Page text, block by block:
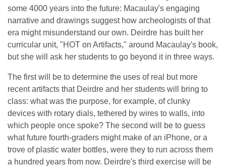
some 4000 years into the future: Macaulay's engaging
narrative and drawings suggest how archeologists of that
era might misunderstand our own. Deirdre has built her
curricular unit, "HOT on Artifacts," around Macaulay's book,
but she will ask her students to go beyond it in three ways.
The first will be to determine the uses of real but more
recent artifacts that Deirdre and her students will bring to
class: what was the purpose, for example, of clunky
devices with rotary dials, tethered by wires to walls, into
which people once spoke? The second will be to guess
what future fourth-graders might make of an iPhone, or a
trove of plastic water bottles, were they to run across them
a hundred years from now. Deirdre's third exercise will be